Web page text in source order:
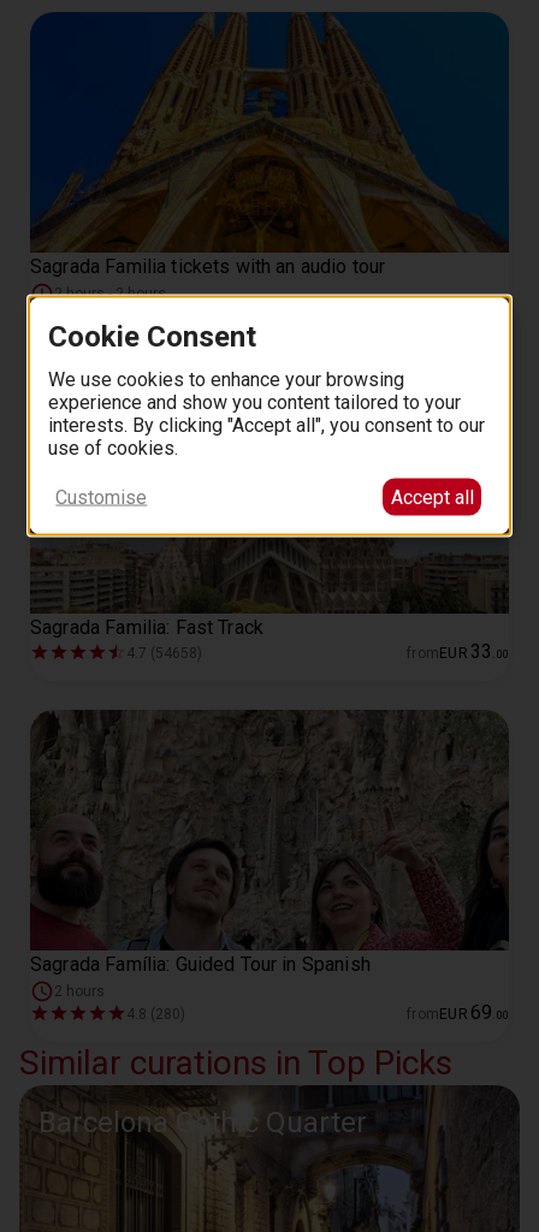
Sagrada Familia tickets with an audio tour
2 hours - 2 hours
Sagrada Familia: Fast Track
4.7 (54658) from EUR 33 00
Sagrada Família: Guided Tour in Spanish
2 hours
4.8 (280)
from EUR 69 00
Similar curations in Top Picks
Barcelona Gothic Quarter
Cookie Consent
We use cookies to enhance your browsing
experience and show you content tailored to your
interests. By clicking "Accept all", you consent to our
use of cookies.
Customise Accept all